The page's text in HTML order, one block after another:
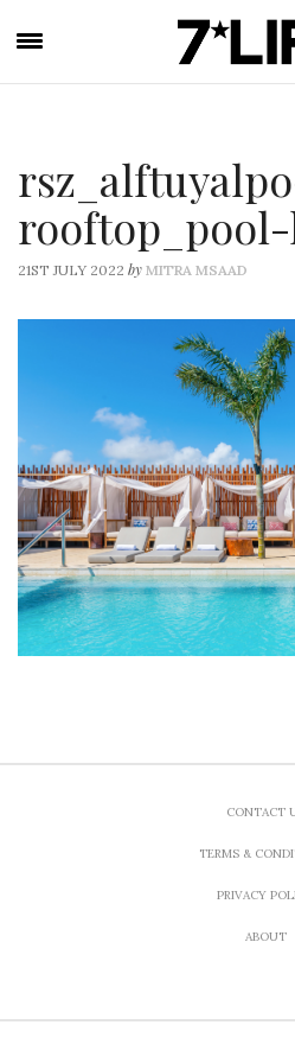
21ST JULY 2022 by MITRA MSAAD
CONTACT
TERMS &
PRIVACY
ABOUT